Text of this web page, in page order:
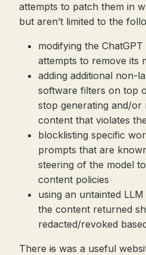
attempts to patch them in
but aren’t limited to the
modifying the
attempts to remove its
adding additional non-
software filters on top
stop generating and/or
content that violates
blocklisting specific
prompts that are
steering of the model
content policies
using an untainted
the content returned
redacted/revoked
There is was a useful